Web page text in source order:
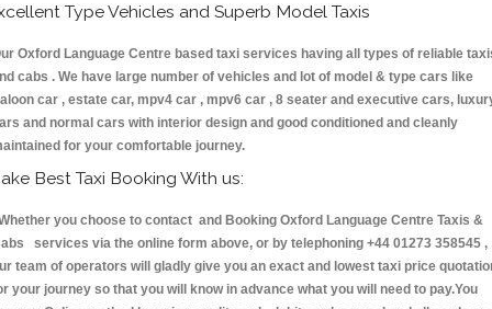
Type Vehicles and Superb Model Taxis
Oxford Language Centre based taxi services having all types of reliable
cabs . We have large number of vehicles and lot of model & type cars like
car , estate car, mpv4 car , mpv6 car , 8 seater and executive cars,
and normal cars with interior design and good conditioned and cleanly
for your comfortable journey.
Best Taxi Booking With us:
you choose to contact and Booking Oxford Language Centre Taxis &
services via the online form above, or by telephoning +44 01273 358545 ,
team of operators will gladly give you an exact and lowest taxi price
your journey so that you will know in advance what you will need to pay.You